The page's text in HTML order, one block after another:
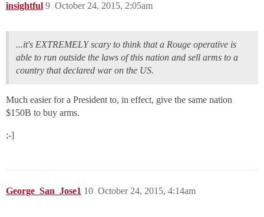
insightful October 24, 2015, 2:05am
9
...it's EXTREMELY scary to think that a Rouge operative is
able to run outside the laws of this nation and sell arms to a
country that declared war on the US.
Much easier for a President to, in effect, give the same nation
$150B to buy arms.
;-]
George_San_Jose1 October 24, 2015, 4:14am
10